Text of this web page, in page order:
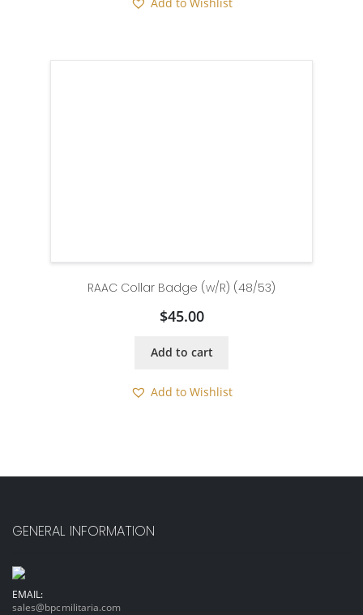
Add to Wishlist
RAAC Collar Badge (w/R) (48/53)
$45.00
Add to cart
Add to Wishlist
GENERAL INFORMATION
EMAIL:
sales@bpcmilitaria.com